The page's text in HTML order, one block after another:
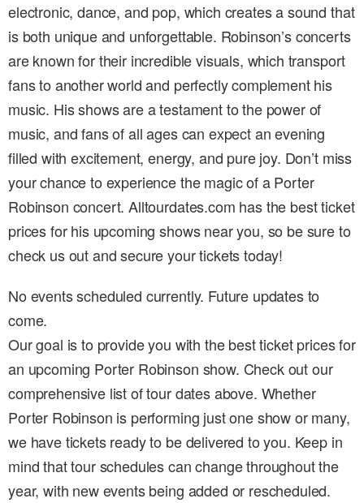
electronic, dance, and pop, which creates a sound that
is both unique and unforgettable. Robinson’s concerts
are known for their incredible visuals, which transport
fans to another world and perfectly complement his
music. His shows are a testament to the power of
music, and fans of all ages can expect an evening
filled with excitement, energy, and pure joy. Don’t miss
your chance to experience the magic of a Porter
Robinson concert. Alltourdates.com has the best ticket
prices for his upcoming shows near you, so be sure to
check us out and secure your tickets today!
No events scheduled currently. Future updates to
come.
Our goal is to provide you with the best ticket prices for
an upcoming Porter Robinson show. Check out our
comprehensive list of tour dates above. Whether
Porter Robinson is performing just one show or many,
we have tickets ready to be delivered to you. Keep in
mind that tour schedules can change throughout the
year, with new events being added or rescheduled.